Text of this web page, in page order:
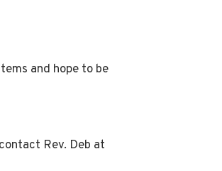
and hope to be
Rev. Deb at